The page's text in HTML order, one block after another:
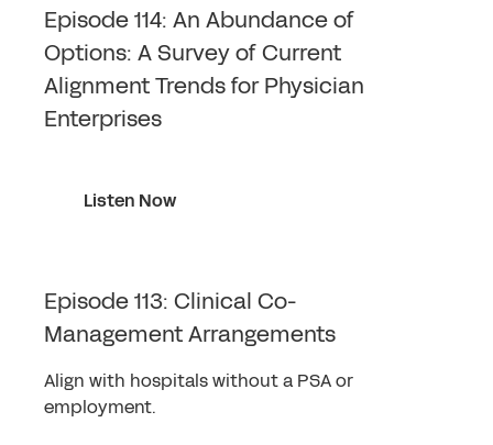
Episode 114: An Abundance of
Options: A Survey of Current
Alignment Trends for Physician
Enterprises
Listen Now
Episode 113: Clinical Co-
Management Arrangements
Align with hospitals without a PSA or
employment.